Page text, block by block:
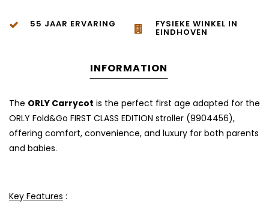
55 JAAR ERVARING FYSIEKE WINKEL IN
EINDHOVEN
INFORMATION
The ORLY Carrycot is the perfect first age adapted for the
ORLY Fold&Go FIRST CLASS EDITION stroller (9904456),
offering comfort, convenience, and luxury for both parents
and babies.
Key Features :